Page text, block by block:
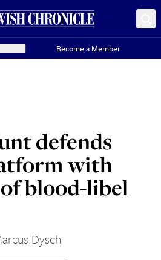
Become a Member
defends
with
blood-libel
Dysch